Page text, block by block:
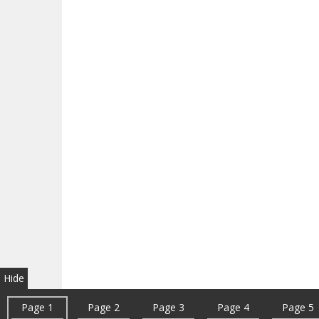
Hide
Page 1 Page 2 Page 3 Page 4 Page 5